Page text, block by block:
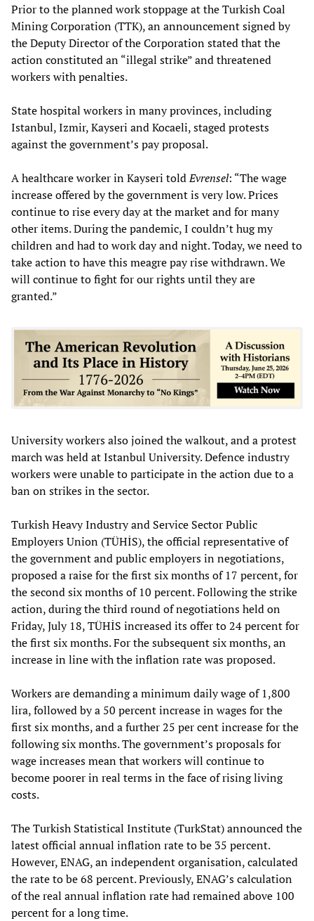
Prior to the planned work stoppage at the Turkish Coal
Mining Corporation (TTK), an announcement signed by
the Deputy Director of the Corporation stated that the
action constituted an “illegal strike” and threatened
workers with penalties.
State hospital workers in many provinces, including
Istanbul, Izmir, Kayseri and Kocaeli, staged protests
against the government’s pay proposal.
A healthcare worker in Kayseri toldEvrensel: “The wage
increase offered by the government is very low. Prices
continue to rise every day at the market and for many
other items. During the pandemic, I couldn’t hug my
children and had to work day and night. Today, we need to
take action to have this meagre pay rise withdrawn. We
will continue to fight for our rights until they are
granted.”
University workers also joined the walkout, and a protest
march was held at Istanbul University. Defence industry
workers were unable to participate in the action due to a
ban on strikes in the sector.
Turkish Heavy Industry and Service Sector Public
Employers Union (TÜHİS), the official representative of
the government and public employers in negotiations,
proposed a raise for the first six months of 17 percent, for
the second six months of 10 percent. Following the strike
action, during the third round of negotiations held on
Friday, July 18, TÜHİS increased its offer to 24 percent for
the first six months. For the subsequent six months, an
increase in line with the inflation rate was proposed.
Workers are demanding a minimum daily wage of 1,800
lira, followed by a 50 percent increase in wages for the
first six months, and a further 25 per cent increase for the
following six months. The government’s proposals for
wage increases mean that workers will continue to
become poorer in real terms in the face of rising living
costs.
The Turkish Statistical Institute (TurkStat) announced the
latest official annual inflation rate to be 35 percent.
However, ENAG, an independent organisation, calculated
the rate to be 68 percent. Previously, ENAG’s calculation
of the real annual inflation rate had remained above 100
percent for a long time.